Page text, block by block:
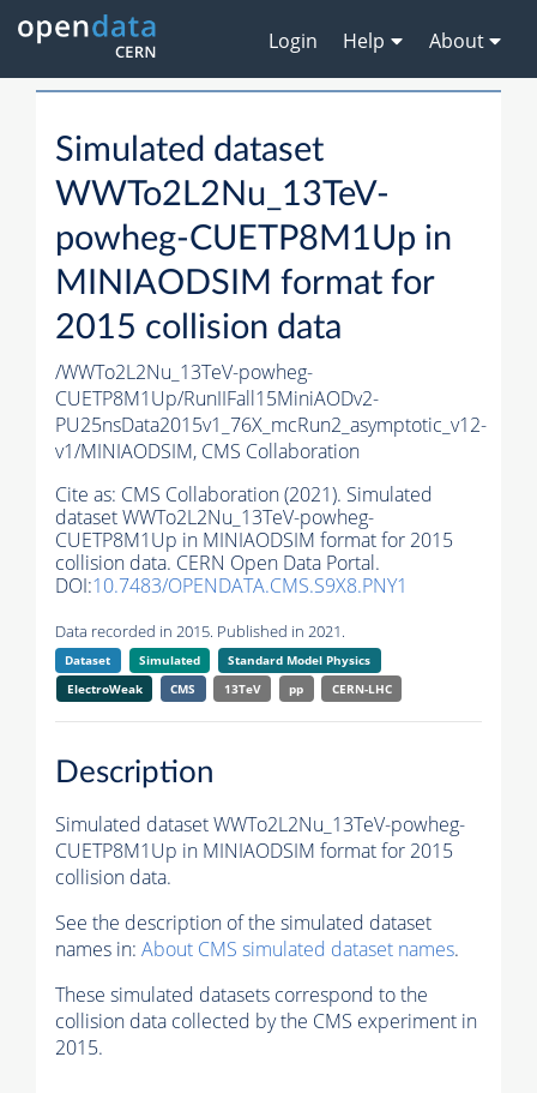
Login Help About
Simulated dataset
WWTo2L2Nu_13TeV-
powheg-CUETP8M1Up in
MINIAODSIM format for
2015 collision data
/WWTo2L2Nu_13TeV-powheg-
CUETP8M1Up/RunIIFall15MiniAODv2-
PU25nsData2015v1_76X_mcRun2_asymptotic_v12-
v1/MINIAODSIM, CMS Collaboration
Cite as: CMS Collaboration (2021). Simulated
dataset WWTo2L2Nu_13TeV-powheg-
CUETP8M1Up in MINIAODSIM format for 2015
collision data. CERN Open Data Portal.
DOI:10.7483/OPENDATA.CMS.S9X8.PNY1
Data recorded in 2015. Published in 2021.
Dataset Simulated
Standard Model Physics
ElectroWeak
CMS 13TeV pp CERN-LHC
Description
Simulated dataset WWTo2L2Nu_13TeV-powheg-
CUETP8M1Up in MINIAODSIM format for 2015
collision data.
See the description of the simulated dataset
names in: About CMS simulated dataset names.
These simulated datasets correspond to the
collision data collected by the CMS experiment in
2015.